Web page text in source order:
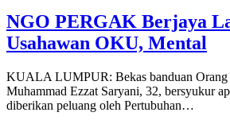
NGO PERGAK Berjaya
Usahawan OKU, Mental
KUALA LUMPUR: Bekas banduan
Muhammad Ezzat Saryani, 32, bersyukur
diberikan peluang oleh Pertubuhan…